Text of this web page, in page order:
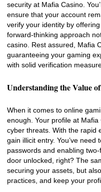
security at Mafia Casino.
ensure that your account
verify your identity by
forward-thinking approach
casino. Rest assured, Mafia
guaranteeing your gaming
with solid verification
Understanding the Value
When it comes to online
enough. Your profile at
cyber threats. With the rapid
gain illicit entry. You’ve
passwords and enabling
door unlocked, right? The
securing your assets, but
practices, and keep your